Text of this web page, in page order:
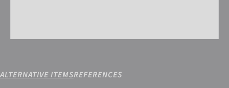
ALTERNATIVE ITEMSREFERENCES